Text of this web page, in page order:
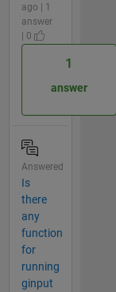
ago | 1
answer
| 0
1
answer
Answered
Is
there
any
function
for
running
ginput